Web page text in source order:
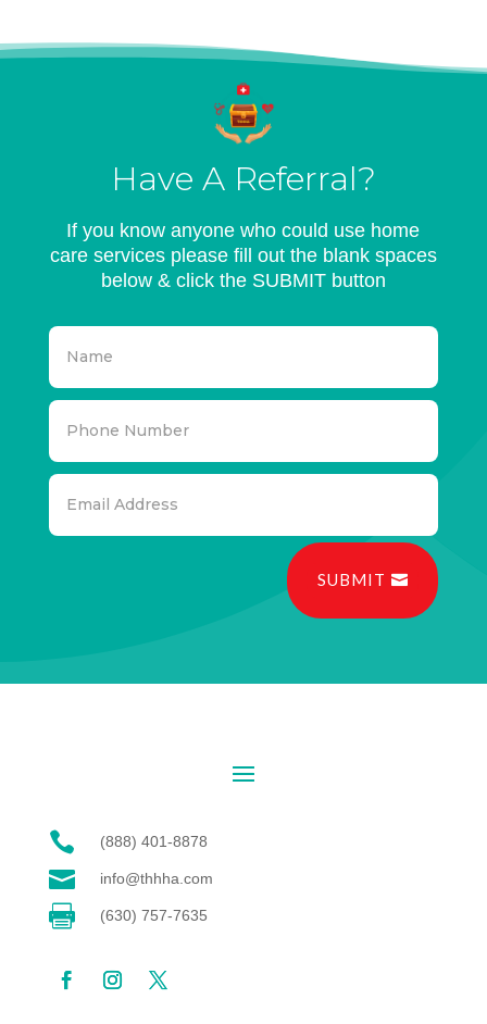
Have A Referral?
If you know anyone who could use home
care services please fill out the blank spaces
below & click the SUBMIT button
SUBMIT
 (888) 401-8878
 info@thhha.com
 (630) 757-7635